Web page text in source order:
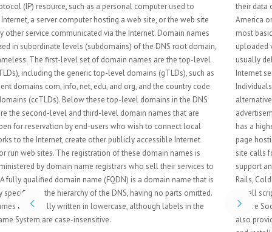
their data center, called colocation, also known as Housing in Latin
America or France. The scope of web hosting services varies greatly. The
most basic is web page and small-scale file hosting, where files can be
uploaded via File Transfer Protocol (FTP) or a Web interface. The files are
usually delivered to the Web "as is" or with minimal processing. Many
Internet service providers (ISPs) offer this service free to subscribers.
Individuals and organizations may also obtain Web page hosting from
alternative service providers. Personal web site hosting is typically free,
advertisement-sponsored, or inexpensive. Business web site hosting often
has a higher expense depending upon the size and type of the site. Single
page hosting is generally sufficient for personal web pages. A complex
site calls for a more comprehensive package that provides database
support and application development platforms (e.g. PHP, Java, Ruby on
Rails, ColdFusion, or ASP.NET). These facilities allow customers to write or
install scripts for applications like forums and content management. Also,
Secure Sockets Layer (SSL) is typically used for e-commerce. The host may
also provide an interface or control panel for managing the Web server